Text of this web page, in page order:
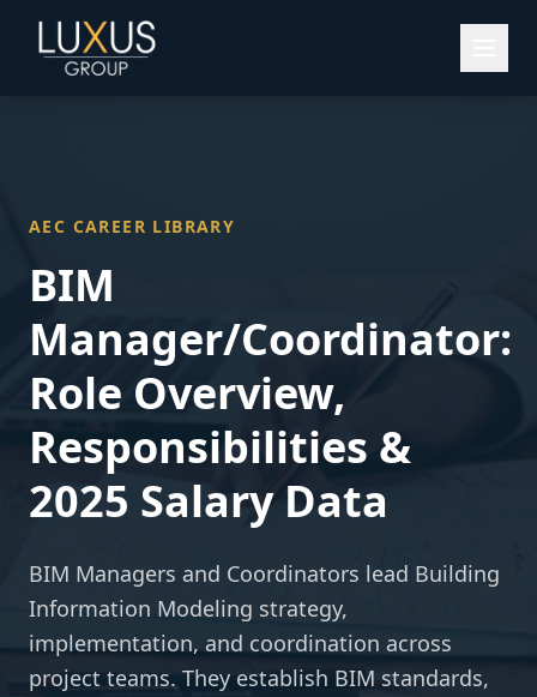
AEC CAREER LIBRARY
BIM
Manager/Coordinator:
Role Overview,
Responsibilities &
2025 Salary Data
BIM Managers and Coordinators lead Building
Information Modeling strategy,
implementation, and coordination across
project teams. They establish BIM standards,